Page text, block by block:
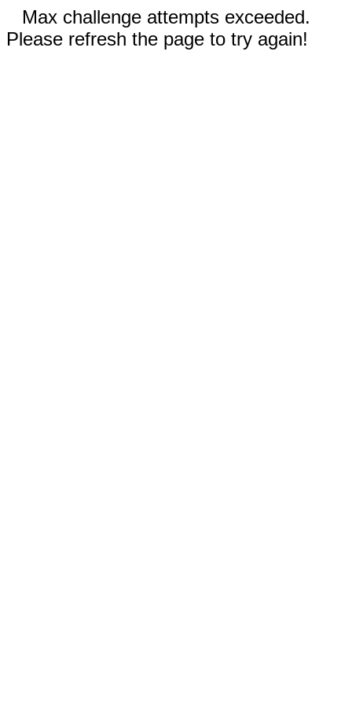
Max challenge attempts exceeded.
Please refresh the page to try again!